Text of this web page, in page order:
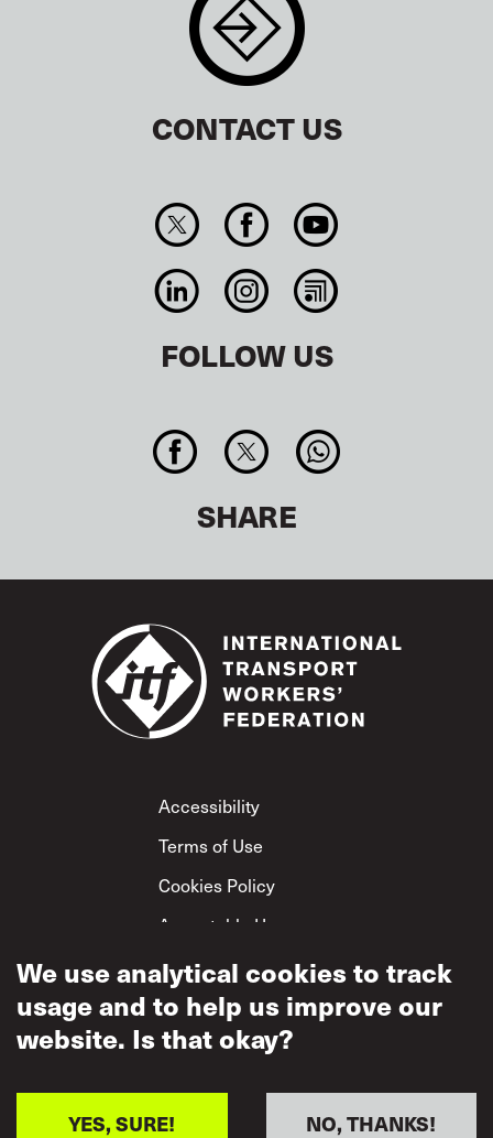
CONTACT US
FOLLOW US
SHARE
Footer
Accessibility
Terms of Use
Cookies Policy
Acceptable Use
Privacy Policy
Mutual Respect
Policy
We use analytical cookies to track
usage and to help us improve our
website. Is that okay?
NO, THANKS!
YES, SURE!